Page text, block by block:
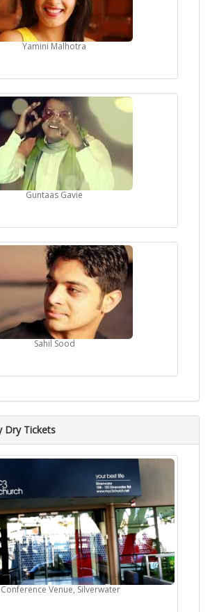
Yamini Malhotra
Guntaas Gavie
Sahil Sood
Dry Tickets
Conference Venue, Silverwater